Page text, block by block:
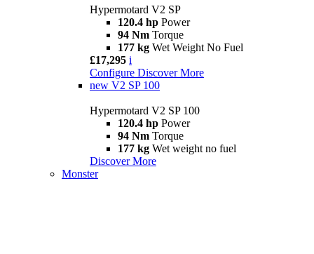
Hypermotard V2 SP
120.4 hp Power
94 Nm Torque
177 kg Wet Weight No Fuel
£17,295 i
Configure Discover More
new V2 SP 100
Hypermotard V2 SP 100
120.4 hp Power
94 Nm Torque
177 kg Wet weight no fuel
Discover More
Monster